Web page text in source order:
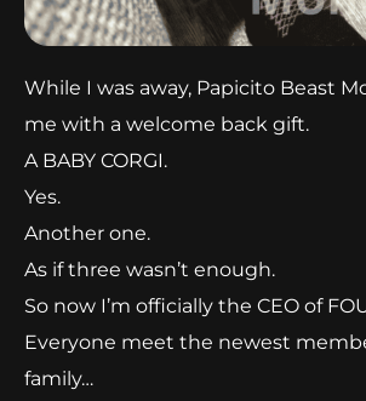
While I was away, Papicito Beast
me with a welcome back gift.
A BABY CORGI.
Yes.
Another one.
As if three wasn’t enough.
So now I’m officially the CEO of
Everyone meet the newest
family…